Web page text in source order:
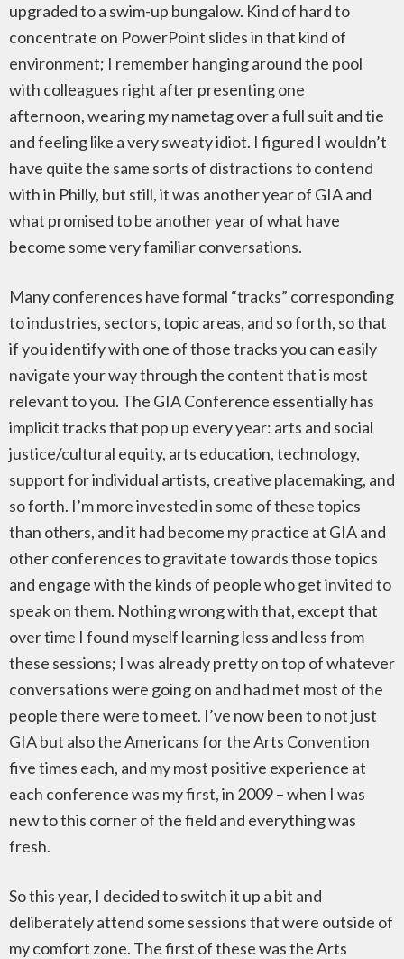
upgraded to a swim-up bungalow. Kind of hard to
concentrate on PowerPoint slides in that kind of
environment; I remember hanging around the pool
with colleagues right after presenting one
afternoon, wearing my nametag over a full suit and tie
and feeling like a very sweaty idiot. I figured I wouldn’t
have quite the same sorts of distractions to contend
with in Philly, but still, it was another year of GIA and
what promised to be another year of what have
become some very familiar conversations.
Many conferences have formal “tracks” corresponding
to industries, sectors, topic areas, and so forth, so that
if you identify with one of those tracks you can easily
navigate your way through the content that is most
relevant to you. The GIA Conference essentially has
implicit tracks that pop up every year: arts and social
justice/cultural equity, arts education, technology,
support for individual artists, creative placemaking, and
so forth. I’m more invested in some of these topics
than others, and it had become my practice at GIA and
other conferences to gravitate towards those topics
and engage with the kinds of people who get invited to
speak on them. Nothing wrong with that, except that
over time I found myself learning less and less from
these sessions; I was already pretty on top of whatever
conversations were going on and had met most of the
people there were to meet. I’ve now been to not just
GIA but also the Americans for the Arts Convention
five times each, and my most positive experience at
each conference was my first, in 2009 – when I was
new to this corner of the field and everything was
fresh.
So this year, I decided to switch it up a bit and
deliberately attend some sessions that were outside of
my comfort zone. The first of these was the Arts